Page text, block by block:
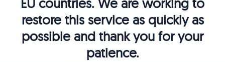
restore this service as quickly as
possible and thank you for your
patience.